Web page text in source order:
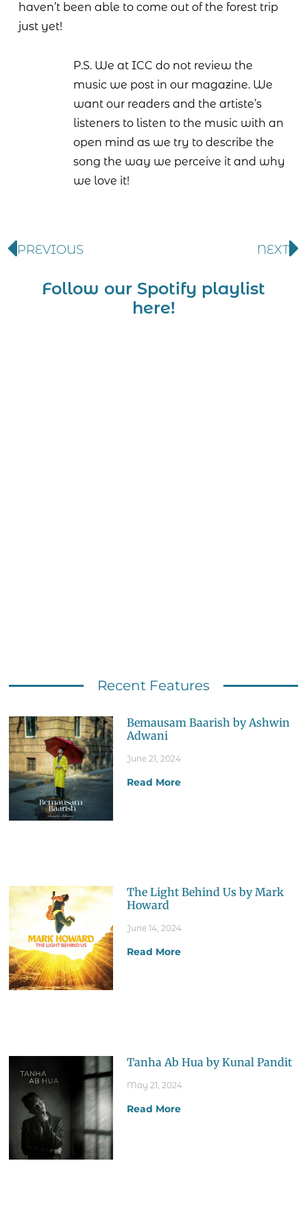
haven’t been able to come out of the forest trip
just yet!
P.S. We at ICC do not review the
music we post in our magazine. We
want our readers and the artiste’s
listeners to listen to the music with an
open mind as we try to describe the
song the way we perceive it and why
we love it!
PREVIOUS NEXT
Follow our Spotify playlist
here!
Recent Features
Bemausam Baarish by Ashwin
Adwani
June 21, 2024
Read More
The Light Behind Us by Mark
Howard
June 14, 2024
Read More
Tanha Ab Hua by Kunal Pandit
May 21, 2024
Read More